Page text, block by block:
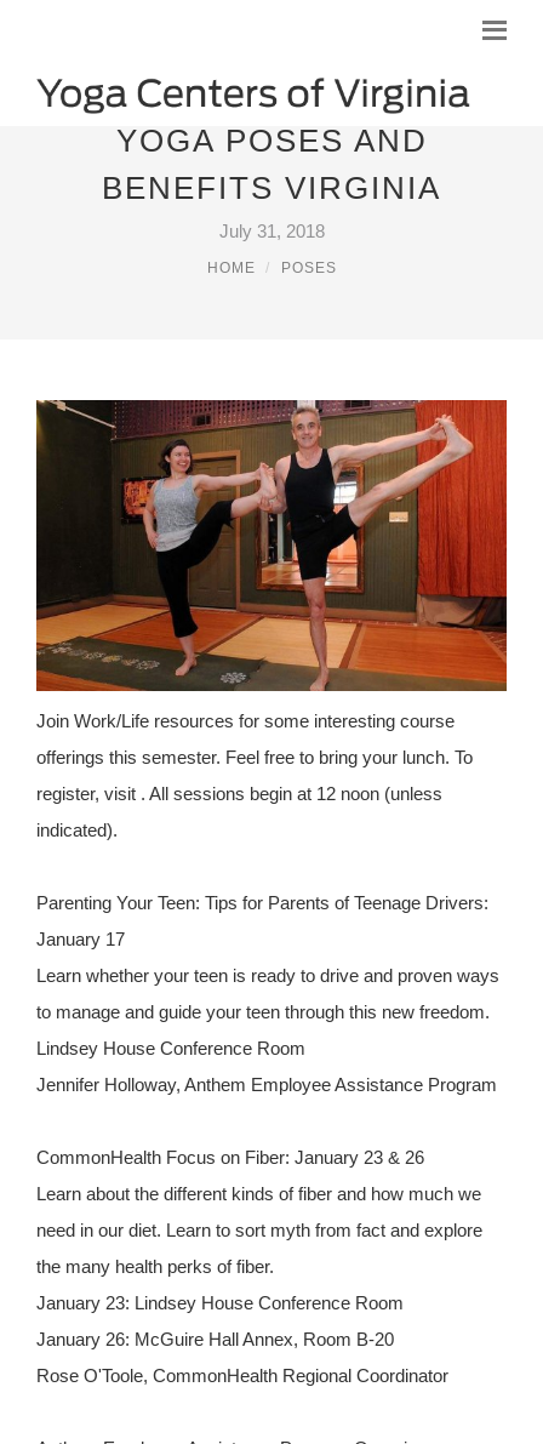
YOGA POSES AND
BENEFITS VIRGINIA
July 31, 2018
HOME POSES
Join Work/Life resources for some interesting course
offerings this semester. Feel free to bring your lunch. To
register, visit . All sessions begin at 12 noon (unless
indicated).
Parenting Your Teen: Tips for Parents of Teenage Drivers:
January 17
Learn whether your teen is ready to drive and proven ways
to manage and guide your teen through this new freedom.
Lindsey House Conference Room
Jennifer Holloway, Anthem Employee Assistance Program
CommonHealth Focus on Fiber: January 23 & 26
Learn about the different kinds of fiber and how much we
need in our diet. Learn to sort myth from fact and explore
the many health perks of fiber.
January 23: Lindsey House Conference Room
January 26: McGuire Hall Annex, Room B-20
Rose O'Toole, CommonHealth Regional Coordinator